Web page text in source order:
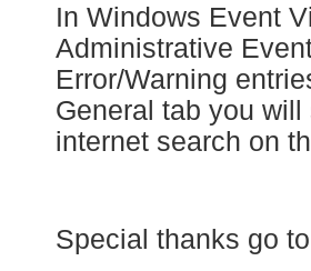
In Windows Event
Administrative
Error/Warning
General tab you
internet search on
Special thanks go